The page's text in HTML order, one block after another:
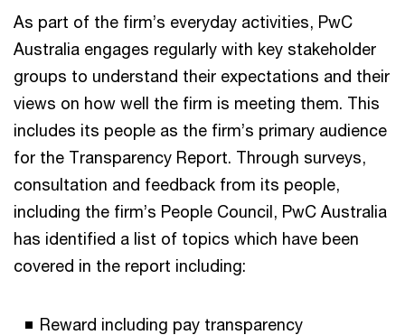
As part of the firm’s everyday activities, PwC
Australia engages regularly with key stakeholder
groups to understand their expectations and their
views on how well the firm is meeting them. This
includes its people as the firm’s primary audience
for the Transparency Report. Through surveys,
consultation and feedback from its people,
including the firm’s People Council, PwC Australia
has identified a list of topics which have been
covered in the report including:
Reward including pay transparency